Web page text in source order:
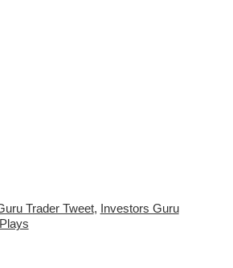
Trader Tweet,
Investors Guru